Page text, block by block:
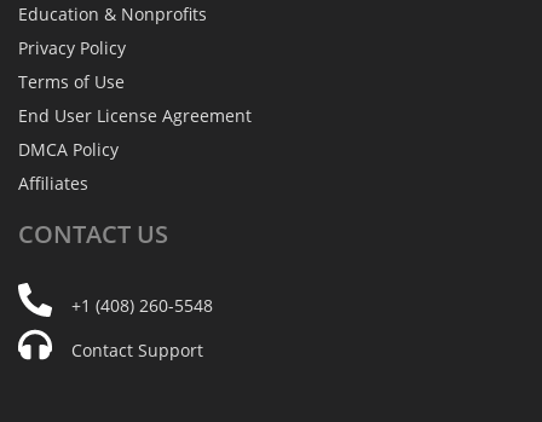
Education & Nonprofits
Privacy Policy
Terms of Use
End User License Agreement
DMCA Policy
Affiliates
CONTACT US
+1 (408) 260-5548
Contact Support